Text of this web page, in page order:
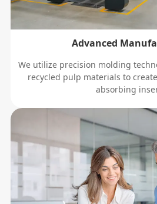
Advanced
We utilize precision molding
recycled pulp materials to
absorbing